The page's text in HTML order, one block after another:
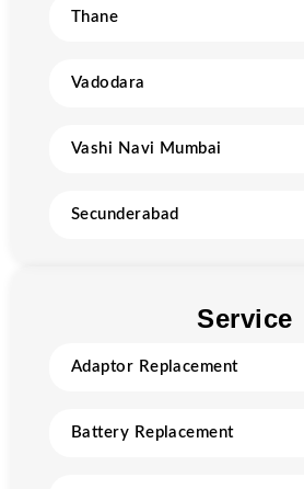
Thane
Vadodara
Vashi Navi Mumbai
Secunderabad
Service
Adaptor Replacement
Battery Replacement